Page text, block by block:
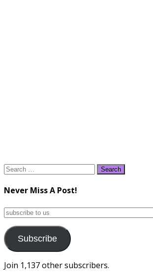
Search
Never Miss A Post!
subscribe
us
Subscribe
Join 1,137 other subscribers.